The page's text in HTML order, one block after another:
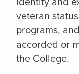
veteran
programs,
accorded or
the College.